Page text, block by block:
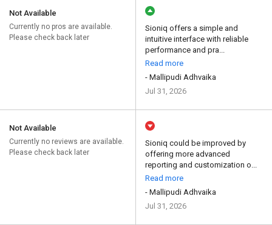
Not Available
Currently no pros are available.
Please check back later
Sioniq offers a simple and
intuitive interface with reliable
performance and pra...
Read more
- Mallipudi Adhvaika
Jul 31, 2026
Not Available
Currently no reviews are available.
Please check back later
Sioniq could be improved by
offering more advanced
reporting and customization o...
Read more
- Mallipudi Adhvaika
Jul 31, 2026